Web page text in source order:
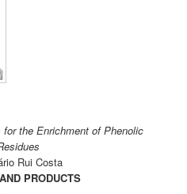
the Enrichment of Phenolic
Rui Costa
PRODUCTS